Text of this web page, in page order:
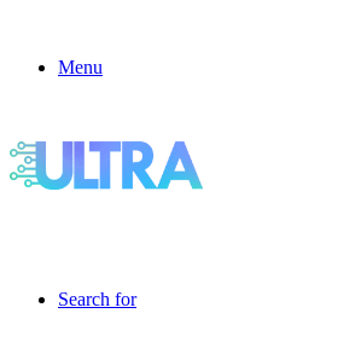
Menu
Search for